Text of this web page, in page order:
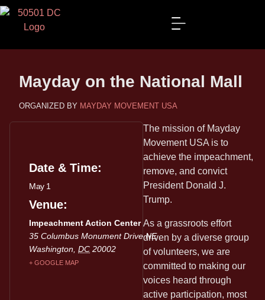
Mayday on the National Mall
MAYDAY MOVEMENT USA
The mission of Mayday
Movement USA is to
achieve the impeachment,
remove, and convict
President Donald J.
Trump.
As a grassroots effort
driven by a diverse group
of volunteers, we are
committed to making our
voices heard through
active participation, most
Date & Time:
May 1
Venue
Impeachment Action Center
35 Columbus Monument Drive NE
Washington DC 20002
+ GOOGLE MAP